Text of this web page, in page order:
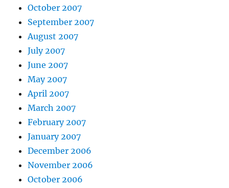
October 2007
September 2007
August 2007
July 2007
June 2007
May 2007
April 2007
March 2007
February 2007
January 2007
December 2006
November 2006
October 2006